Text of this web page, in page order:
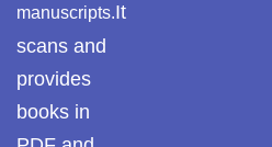
manuscripts.It
scans and
provides
books in